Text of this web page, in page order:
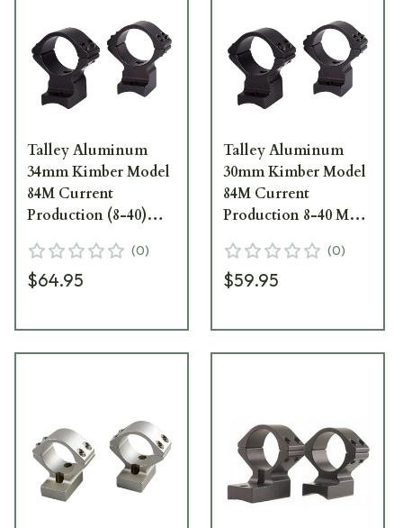
Talley Aluminum
34mm Kimber Model
84M Current
Production (8-40)
848748
(0)
$64.95
Talley Aluminum
30mm Kimber Model
84M Current
Production 8-40 Med
(0)
$59.95